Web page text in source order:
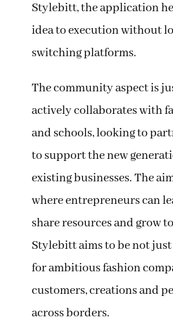
Stylebitt, the application
idea to execution without
switching platforms.
The community aspect is
actively collaborates with
and schools, looking to
to support the new
existing businesses. The
where entrepreneurs can
share resources and grow
Stylebitt aims to be not just
for ambitious fashion
customers, creations and
across borders.